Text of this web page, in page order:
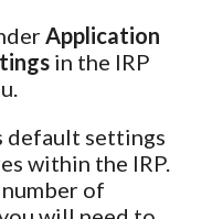
Application
in the IRP
default settings
within the IRP.
of